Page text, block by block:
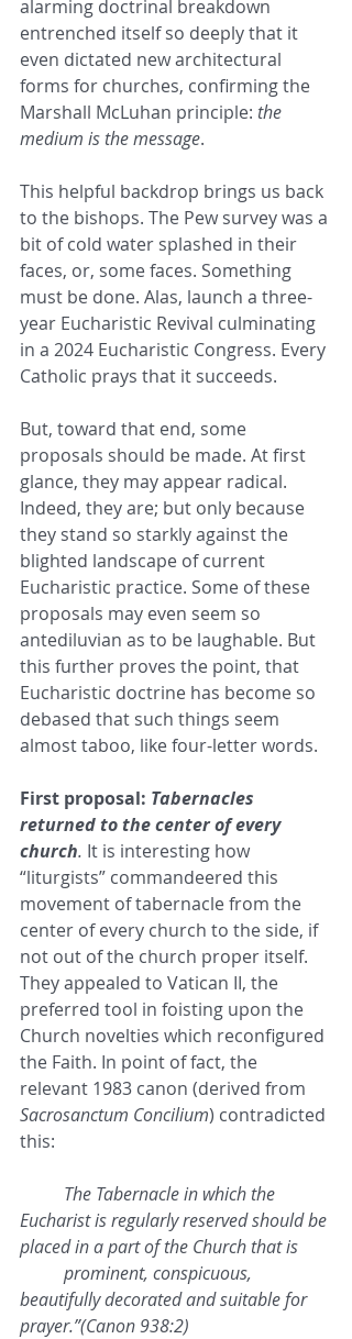
alarming doctrinal breakdown
entrenched itself so deeply that it
even dictated new architectural
forms for churches, confirming the
Marshall McLuhan principle: the
medium is the message.
This helpful backdrop brings us back
to the bishops. The Pew survey was a
bit of cold water splashed in their
faces, or, some faces. Something
must be done. Alas, launch a three-
year Eucharistic Revival culminating
in a 2024 Eucharistic Congress. Every
Catholic prays that it succeeds.
But, toward that end, some
proposals should be made. At first
glance, they may appear radical.
Indeed, they are; but only because
they stand so starkly against the
blighted landscape of current
Eucharistic practice. Some of these
proposals may even seem so
antediluvian as to be laughable. But
this further proves the point, that
Eucharistic doctrine has become so
debased that such things seem
almost taboo, like four-letter words.
First proposal: Tabernacles
returned to the center of every
church. It is interesting how
“liturgists” commandeered this
movement of tabernacle from the
center of every church to the side, if
not out of the church proper itself.
They appealed to Vatican II, the
preferred tool in foisting upon the
Church novelties which reconfigured
the Faith. In point of fact, the
relevant 1983 canon (derived from
Sacrosanctum Concilium) contradicted
this:
The Tabernacle in which the
Eucharist is regularly reserved should be
placed in a part of the Church that is
prominent, conspicuous,
beautifully decorated and suitable for
prayer.”(Canon 938:2)